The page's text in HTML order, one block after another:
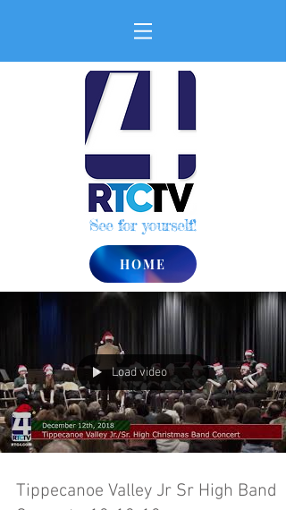
See for yourself!
HOME
Load video
Tippecanoe Valley Jr Sr High Band